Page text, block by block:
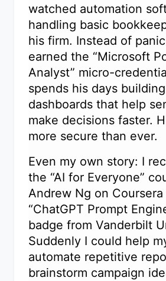
watched automation
handling basic
his firm. Instead of
earned the “Microsoft
Analyst” micro-
spends his days
dashboards that help
make decisions faster.
more secure than ever.
Even my own story: I
the “AI for Everyone”
Andrew Ng on
“ChatGPT Prompt
badge from Vanderbilt
Suddenly I could help
automate repetitive
brainstorm campaign